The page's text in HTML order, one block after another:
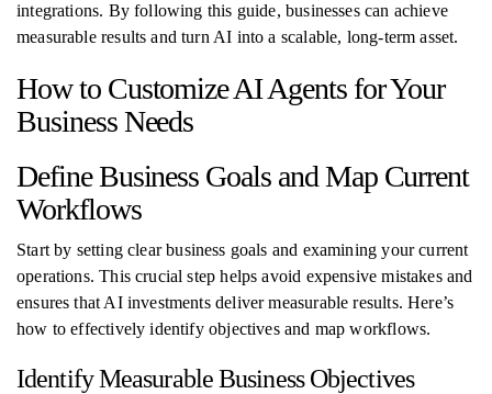
integrations. By following this guide, businesses can achieve
measurable results and turn AI into a scalable, long-term asset.
How to Customize AI Agents for Your
Business Needs
Define Business Goals and Map Current
Workflows
Start by setting clear business goals and examining your current
operations. This crucial step helps avoid expensive mistakes and
ensures that AI investments deliver measurable results. Here’s
how to effectively identify objectives and map workflows.
Identify Measurable Business Objectives